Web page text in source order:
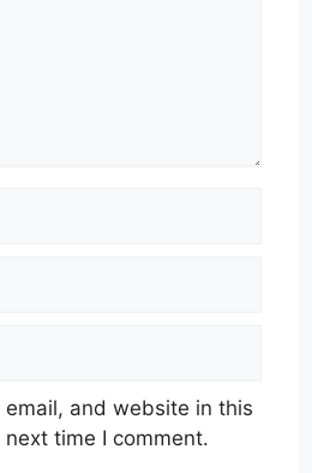
email, and website in this
time I comment.